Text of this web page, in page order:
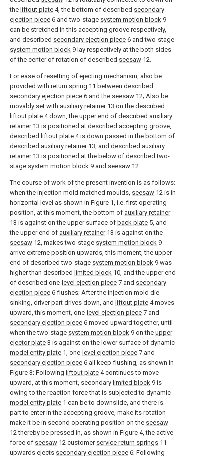
the liftout plate 4, the bottom of described secondary
ejection piece 6 and two-stage system motion block 9
can be stretched in this accepting groove respectively,
and described secondary ejection piece 6 and two-stage
system motion block 9 lay respectively at the both sides
of the center of rotation of described seesaw 12.
For ease of resetting of ejecting mechanism, also be
provided with return spring 11 between described
secondary ejection piece 6 and the seesaw 12; Also be
movably set with auxiliary retainer13 on the described
liftout plate 4 down, the upper end of described auxiliary
retainer13 is positioned at described accepting groove,
described liftout plate 4 is down passed in the bottom of
described auxiliary retainer13, and described auxiliary
retainer13 is positioned at the below of described two-
stage system motion block 9 and seesaw 12.
The course of work of the present invention is as follows:
when the injection mold matched moulds, seesaw 12 is in
horizontal level as shown in Figure 1, i.e. first operating
position, at this moment, the bottom of auxiliary retainer
13 is against on the upper surface of back plate 5, and
the upper end of auxiliary retainer13 is against on the
seesaw 12, makes two-stage system motion block 9
arrive extreme position upwards, this moment, the upper
end of described two-stage system motion block 9 was
higher than described limited block 10, and the upper end
of described one- level ejection piece 7 and secondary
ejection piece 6 flushes; After the injection mold die
sinking, driver part drives down, and liftout plate 4 moves
upward, this moment, one- level ejection piece 7 and
secondary ejection piece 6 moved upward together, until
when the two-stage system motion block 9 on the upper
ejector plate 3 is against on the lower surface of dynamic
model entity plate 1, one- level ejection piece 7 and
secondary ejection piece 6 all keep flushing, as shown in
Figure 3; Following liftout plate 4 continues to move
upward, at this moment, secondary limited block 9 is
owing to the reaction force that is subjected to dynamic
model entity plate 1 can be to downslide, and there is
part to enter in the accepting groove, make its rotation
make it be in second operating position on the seesaw
12 thereby be pressed in, as shown in Figure 4, the active
force of seesaw 12 customer service return springs 11
upwards ejects secondary ejection piece 6; Following